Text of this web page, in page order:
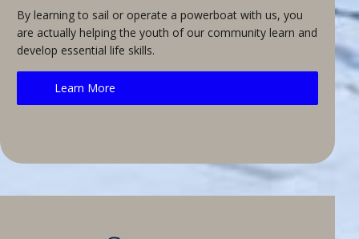
By learning to sail or operate a powerboat with us, you
are actually helping the youth of our community learn and
develop essential life skills.
Learn More